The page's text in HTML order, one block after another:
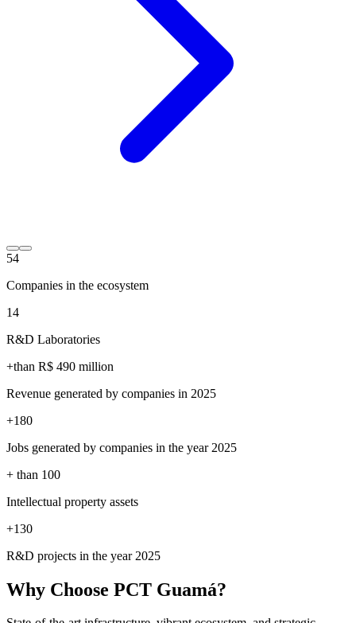
54
Companies in the ecosystem
14
R&D Laboratories
+than R$ 490 million
Revenue generated by companies in 2025
+180
Jobs generated by companies in the year 2025
+ than 100
Intellectual property assets
+130
R&D projects in the year 2025
Why Choose PCT Guamá?